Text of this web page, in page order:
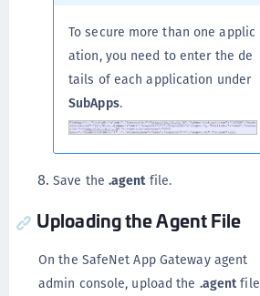
To secure more than one applic
ation, you need to enter the de
tails of each application under
SubApps.
Save the .agentfile.
Uploading the Agent File
On the SafeNet App Gateway agent
admin console, upload the .agentfile